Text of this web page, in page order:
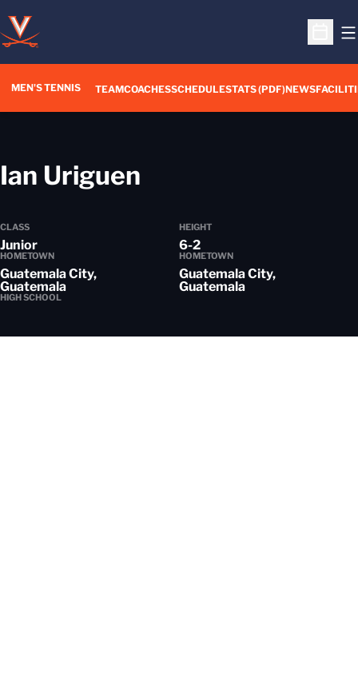
Open
MEN'S TENNIS TEAMCOACHESSCHEDULESTATS (PDF)NEWS
Ian Uriguen
CLASS
Junior
HEIGHT
6-2
HOMETOWN
Guatemala City,
Guatemala
HOMETOWN
Guatemala City,
Guatemala
HIGH SCHOOL